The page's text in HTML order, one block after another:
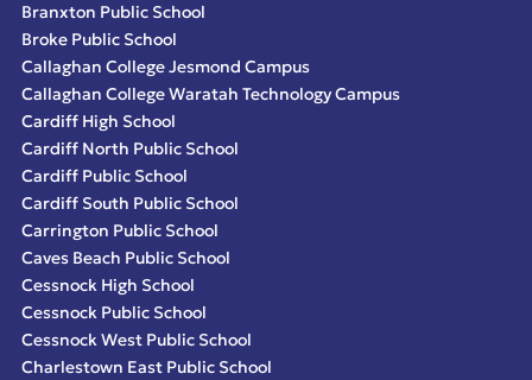
Branxton Public School
Broke Public School
Callaghan College Jesmond Campus
Callaghan College Waratah Technology Campus
Cardiff High School
Cardiff North Public School
Cardiff Public School
Cardiff South Public School
Carrington Public School
Caves Beach Public School
Cessnock High School
Cessnock Public School
Cessnock West Public School
Charlestown East Public School